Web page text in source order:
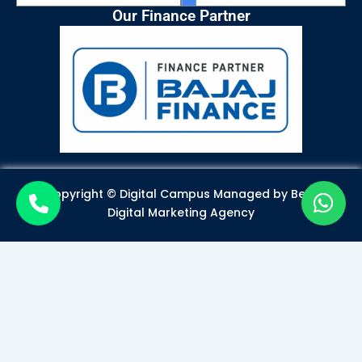
Our Finance Partner
Copyright © Digital Campus Managed by Best
Digital Marketing Agency